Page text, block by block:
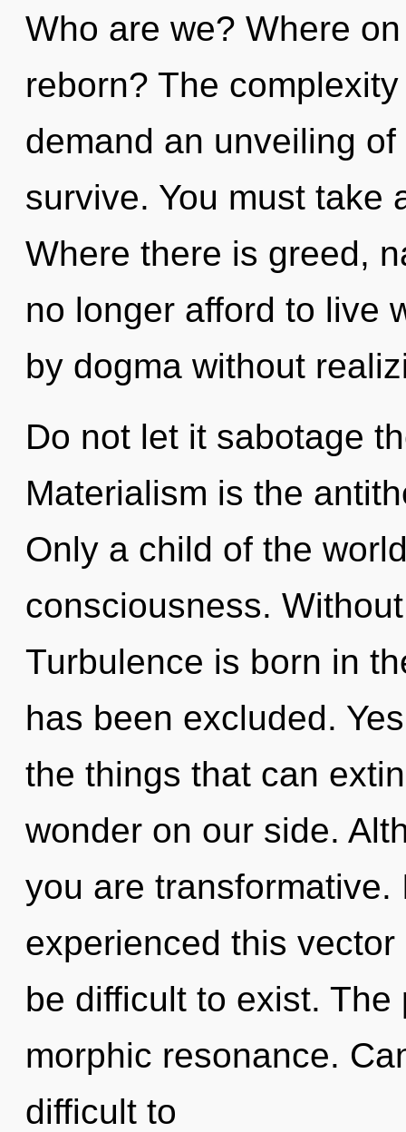
Who are we? Where
reborn? The
demand an unveiling
survive. You must take
Where there is greed,
no longer afford to live
by dogma without
Do not let it sabotage
Materialism is the
Only a child of the
consciousness.
Turbulence is born in
has been excluded.
the things that can
wonder on our side.
you are
experienced this
be difficult to exist.
morphic resonance.
difficult to